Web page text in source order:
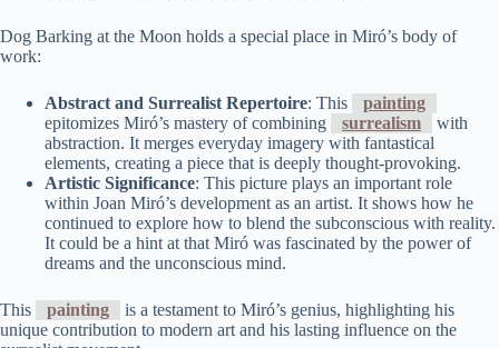
Dog Barking at the Moon holds a special place in Miró’s body of
work:
Abstract and Surrealist Repertoire: This
painting
epitomizes Miró’s mastery of combining
surrealism
with
abstraction. It merges everyday imagery with fantastical
elements, creating a piece that is deeply thought-provoking.
Artistic Significance: This picture plays an important role
within Joan Miró’s development as an artist. It shows how he
continued to explore how to blend the subconscious with reality.
It could be a hint at that Miró was fascinated by the power of
dreams and the unconscious mind.
This painting
is a testament to Miró’s genius, highlighting his
unique contribution to modern art and his lasting influence on the